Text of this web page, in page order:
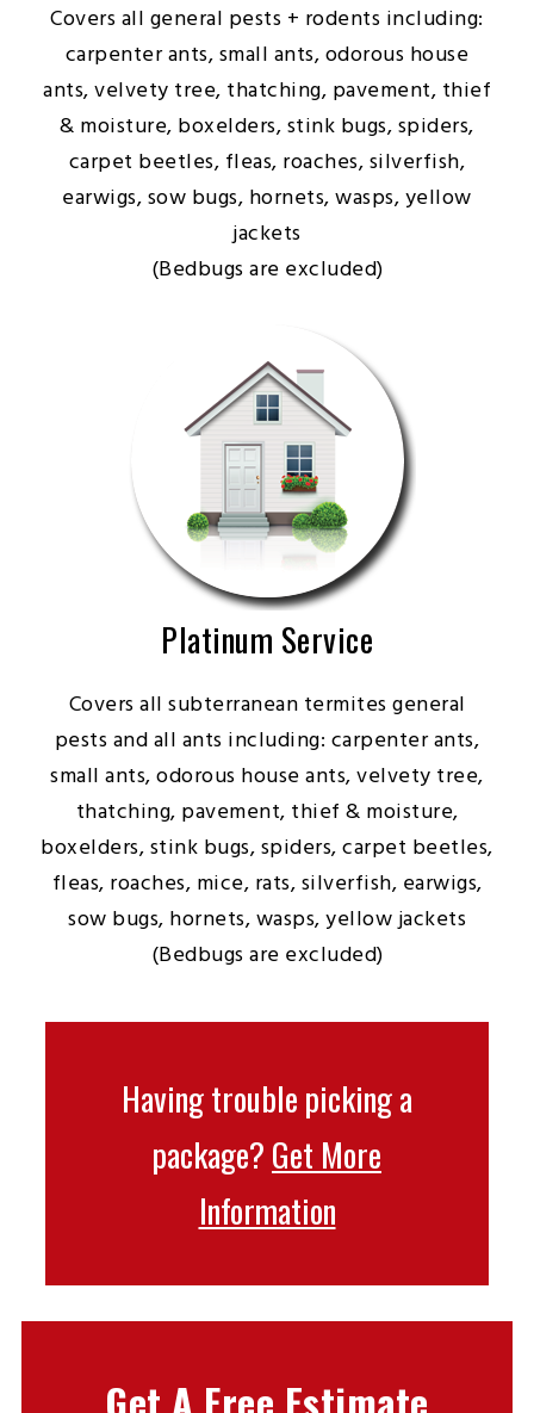
Covers all general pests + rodents including:
carpenter ants, small ants, odorous house
ants, velvety tree, thatching, pavement, thief
& moisture, boxelders, stink bugs, spiders,
carpet beetles, fleas, roaches, silverfish,
earwigs, sow bugs, hornets, wasps, yellow
jackets
(Bedbugs are excluded)
Platinum Service
Covers all subterranean termites general
pests and all ants including: carpenter ants,
small ants, odorous house ants, velvety tree,
thatching, pavement, thief & moisture,
boxelders, stink bugs, spiders, carpet beetles,
fleas, roaches, mice, rats, silverfish, earwigs,
sow bugs, hornets, wasps, yellow jackets
(Bedbugs are excluded)
Having trouble picking a
package?Get More
Information
Get A Free Estimate